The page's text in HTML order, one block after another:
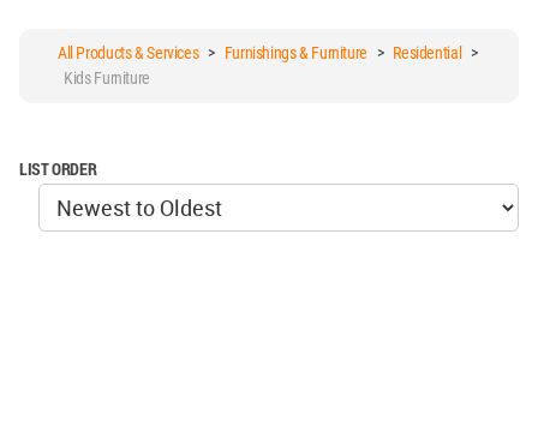
All Products & Services> Furnishings & Furniture > Residential
>
Kids Furniture
LIST ORDER